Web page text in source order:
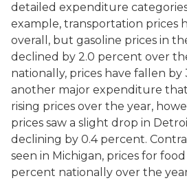
detailed expenditure
example, transportation prices
overall, but gasoline prices in
declined by 2.0 percent over
nationally, prices have fallen by
another major expenditure
rising prices over the year,
prices saw a slight drop in
declining by 0.4 percent.
seen in Michigan, prices for
percent nationally over the